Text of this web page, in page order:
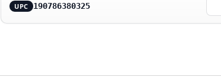
UPC 190786380325